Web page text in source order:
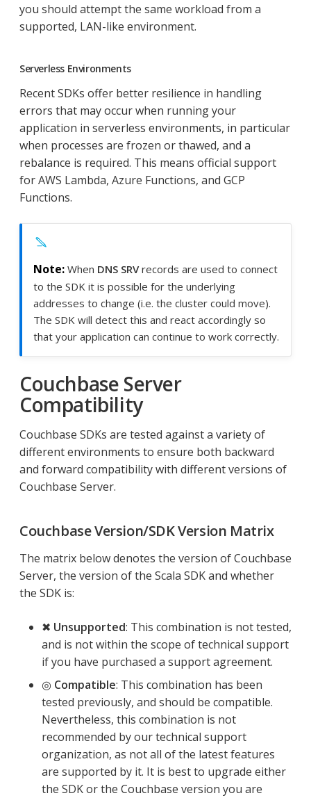
you should attempt the same workload from a
supported, LAN-like environment.
Serverless Environments
Recent SDKs offer better resilience in handling
errors that may occur when running your
application in serverless environments, in particular
when processes are frozen or thawed, and a
rebalance is required. This means official support
for AWS Lambda, Azure Functions, and GCP
Functions.
When DNS SRVrecords are used to connect
to the SDK it is possible for the underlying
addresses to change (i.e. the cluster could move).
The SDK will detect this and react accordingly so
that your application can continue to work correctly.
Couchbase Server
Compatibility
Couchbase SDKs are tested against a variety of
different environments to ensure both backward
and forward compatibility with different versions of
Couchbase Server.
Couchbase Version/SDK Version Matrix
The matrix below denotes the version of Couchbase
Server, the version of the Scala SDK and whether
the SDK is:
✖ Unsupported: This combination is not tested,
and is not within the scope of technical support
if you have purchased a support agreement.
◎ Compatible: This combination has been
tested previously, and should be compatible.
Nevertheless, this combination is not
recommended by our technical support
organization, as not all of the latest features
are supported by it. It is best to upgrade either
the SDK or the Couchbase version you are